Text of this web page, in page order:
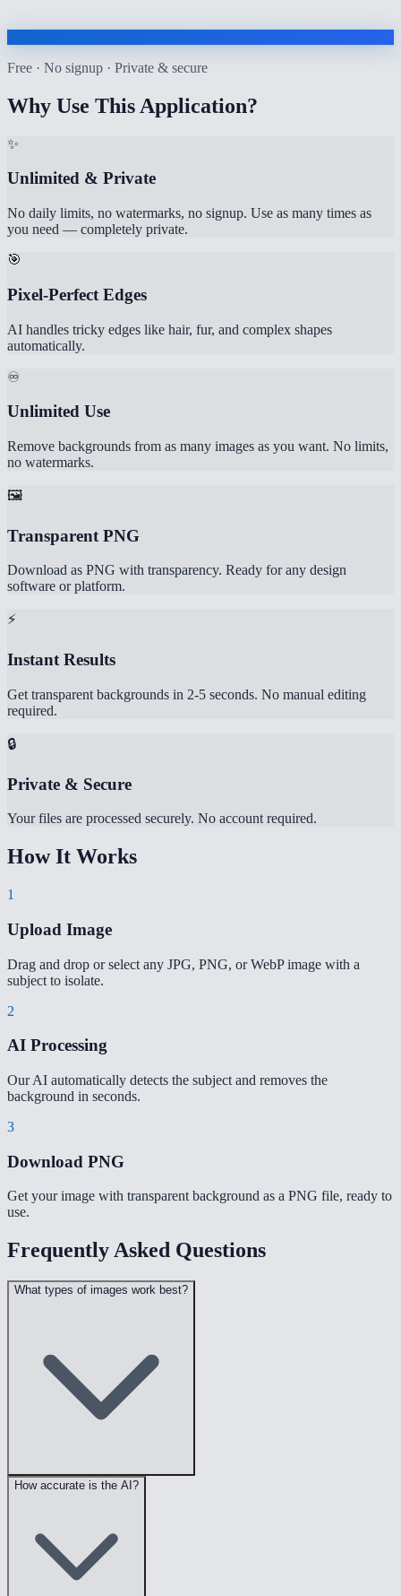
Free · No signup · Private & secure
Why Use This Application?
✨
Unlimited & Private
No daily limits, no watermarks, no signup. Use as many times as
you need — completely private.
🎯
Pixel-Perfect Edges
AI handles tricky edges like hair, fur, and complex shapes
automatically.
♾️
Unlimited Use
Remove backgrounds from as many images as you want. No limits,
no watermarks.
🖼️
Transparent PNG
Download as PNG with transparency. Ready for any design
software or platform.
⚡
Instant Results
Get transparent backgrounds in 2-5 seconds. No manual editing
required.
🔒
Private & Secure
Your files are processed securely. No account required.
How It Works
1
Upload Image
Drag and drop or select any JPG, PNG, or WebP image with a
subject to isolate.
2
AI Processing
Our AI automatically detects the subject and removes the
background in seconds.
3
Download PNG
Get your image with transparent background as a PNG file, ready to
use.
Frequently Asked Questions
What types of images work best?
How accurate is the AI?